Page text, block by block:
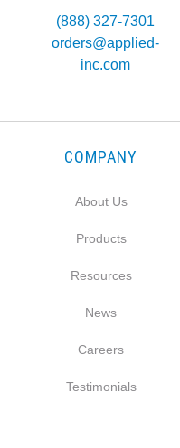
(888) 327-7301
orders@applied-
inc.com
COMPANY
About Us
Products
Resources
News
Careers
Testimonials